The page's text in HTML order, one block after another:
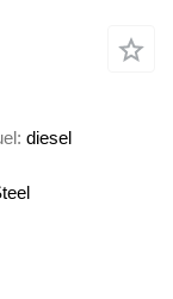
diesel